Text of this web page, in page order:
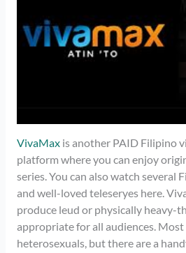
VivaMaxis another PAID Filipino
platform where you can enjoy
series. You can also watch several
and well-loved teleseryes here.
produce leud or physically heavy-
appropriate for all audiences.
heterosexuals, but there are a